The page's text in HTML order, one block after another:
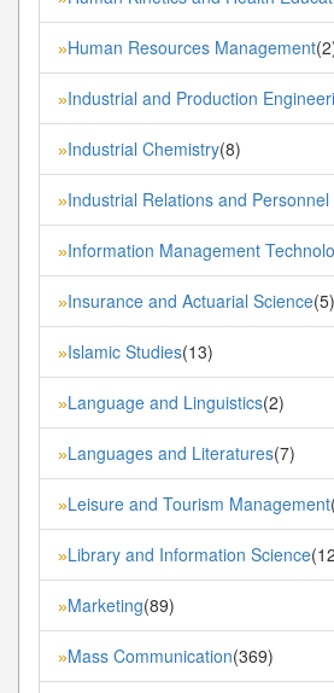
»Human Resources Management
»Industrial and Production
»Industrial Chemistry(8)
»Industrial Relations and
»Information Management
»Insurance and Actuarial Science(5)
»Islamic Studies(13)
»Language and Linguistics(2)
»Languages and Literatures(7)
»Leisure and Tourism Management
»Library and Information Science
»Marketing(89)
»Mass Communication(369)